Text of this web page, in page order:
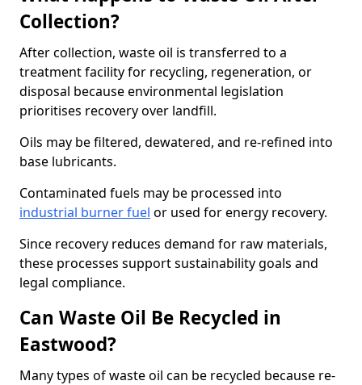
Collection?
After collection, waste oil is transferred to a
treatment facility for recycling, regeneration, or
disposal because environmental legislation
prioritises recovery over landfill.
Oils may be filtered, dewatered, and re-refined into
base lubricants.
Contaminated fuels may be processed into
industrial burner fuel or used for energy recovery.
Since recovery reduces demand for raw materials,
these processes support sustainability goals and
legal compliance.
Can Waste Oil Be Recycled in
Eastwood?
Many types of waste oil can be recycled because re-